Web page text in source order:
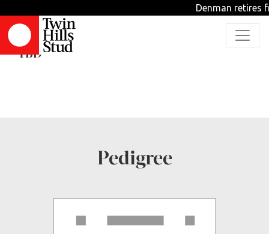
Denman retires
Loovaheeb
TBD
Pedigree